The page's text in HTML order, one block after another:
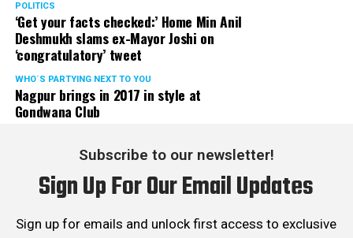
POLITICS
‘Get your facts checked:’ Home Min Anil
Deshmukh slams ex-Mayor Joshi on
‘congratulatory’ tweet
WHO´S PARTYING NEXT TO YOU
Nagpur brings in 2017 in style at
Gondwana Club
Subscribe to our newsletter!
Sign Up For Our Email Updates
Sign up for emails and unlock first access to exclusive